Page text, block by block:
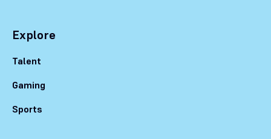
Explore
Talent
Gaming
Sports